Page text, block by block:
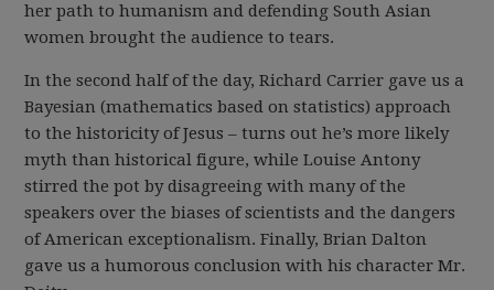
her path to humanism and defending South Asian
women brought the audience to tears.
In the second half of the day, Richard Carrier gave us a
Bayesian (mathematics based on statistics) approach
to the historicity of Jesus – turns out he’s more likely
myth than historical figure, while Louise Antony
stirred the pot by disagreeing with many of the
speakers over the biases of scientists and the dangers
of American exceptionalism. Finally, Brian Dalton
gave us a humorous conclusion with his character Mr.